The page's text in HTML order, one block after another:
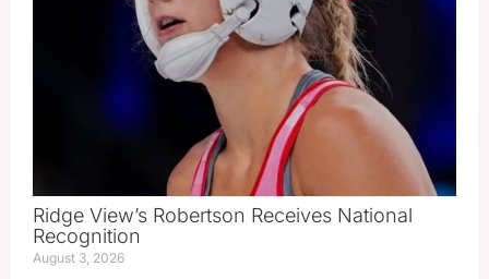
Ridge View’s Robertson Receives National
Recognition
August 3, 2026